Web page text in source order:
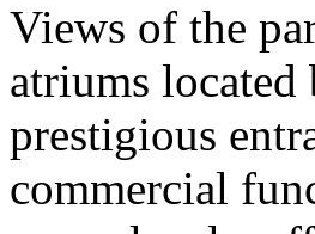
Views of the
atriums located
prestigious
commercial